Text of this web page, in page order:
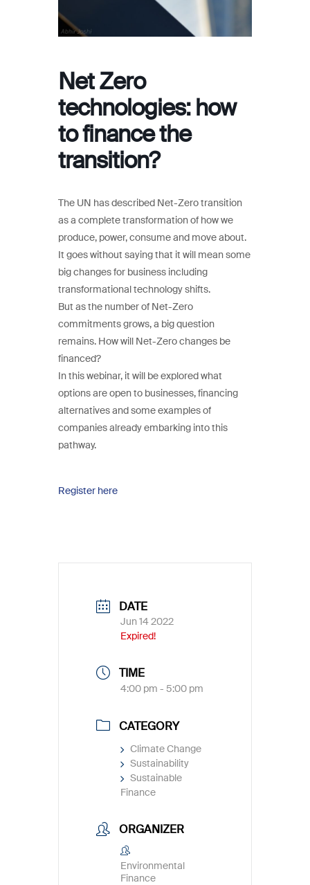
Net Zero
technologies: how
to finance the
transition?
The UN has described Net-Zero transition
as a complete transformation of how we
produce, power, consume and move about.
It goes without saying that it will mean some
big changes for business including
transformational technology shifts.
But as the number of Net-Zero
commitments grows, a big question
remains. How will Net-Zero changes be
financed?
In this webinar, it will be explored what
options are open to businesses, financing
alternatives and some examples of
companies already embarking into this
pathway.
Register here
DATE
Jun 14 2022
Expired!
TIME
4:00 pm - 5:00 pm
CATEGORY
Climate Change
Sustainability
Sustainable
Finance
ORGANIZER
Environmental
Finance